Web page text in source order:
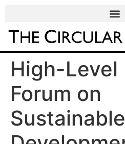
High-Level
Forum on
Sustainable